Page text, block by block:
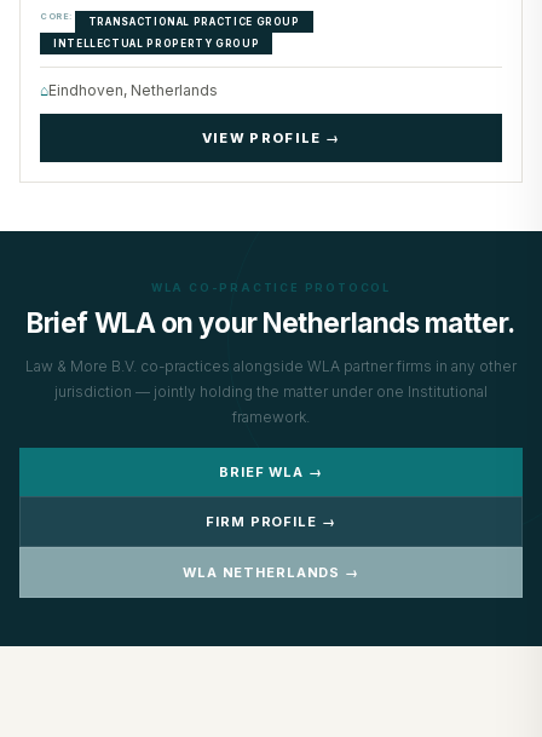
CORE:
TRANSACTIONAL PRACTICE GROUP
INTELLECTUAL PROPERTY GROUP
⌂Eindhoven, Netherlands
VIEW PROFILE →
WLA CO-PRACTICE PROTOCOL
Brief WLA on your Netherlands matter.
Law & More B.V. co-practices alongside WLA partner firms in any other
jurisdiction — jointly holding the matter under one Institutional
framework.
BRIEF WLA →
FIRM PROFILE →
WLA NETHERLANDS →